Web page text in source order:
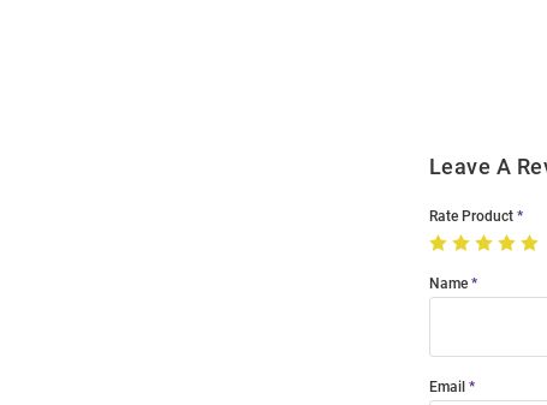
Leave A
Rate Product
Name
Email